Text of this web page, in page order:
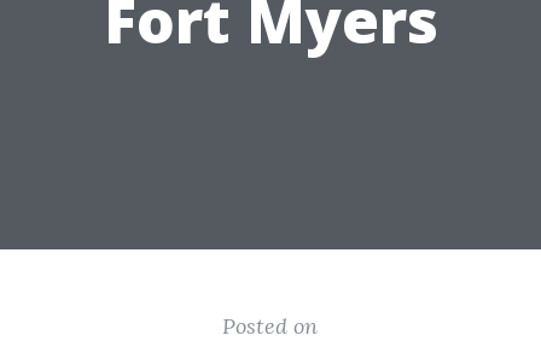
Fort Myers
Posted on